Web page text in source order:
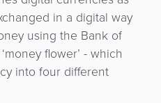
in a digital way
using the Bank of
flower’ - which
into four different